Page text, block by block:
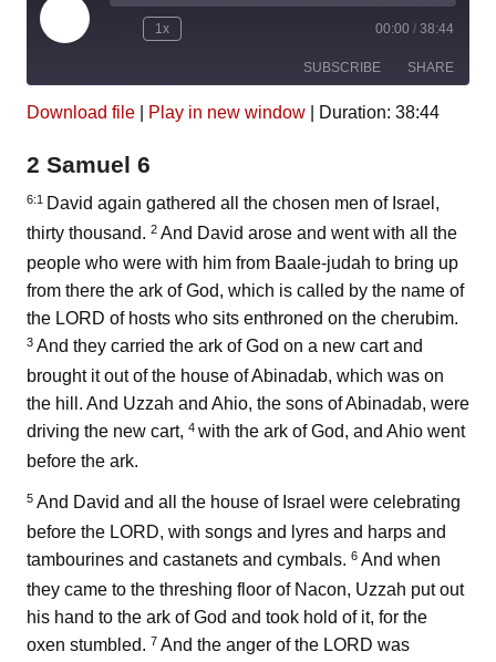
Play
Episode
1x 00:00 / 38:44
SUBSCRIBE SHARE
Podcast Addict
iHeartRadio
RSS FEED
EMBED
Download file Play in new window Duration: 38:44
2 Samuel 6
6:1
David again gathered all the chosen men of Israel,
thirty thousand. 2 And David arose and went with all the
people who were with him from Baale-judah to bring up
from there the ark of God, which is called by the name of
the LORD of hosts who sits enthroned on the cherubim.
3 And they carried the ark of God on a new cart and
brought it out of the house of Abinadab, which was on
the hill. And Uzzah and Ahio, the sons of Abinadab, were
driving the new cart, 4 with the ark of God, and Ahio went
before the ark.
5 And David and all the house of Israel were celebrating
before the LORD, with songs and lyres and harps and
tambourines and castanets and cymbals. 6 And when
they came to the threshing floor of Nacon, Uzzah put out
his hand to the ark of God and took hold of it, for the
oxen stumbled. 7 And the anger of the LORD was